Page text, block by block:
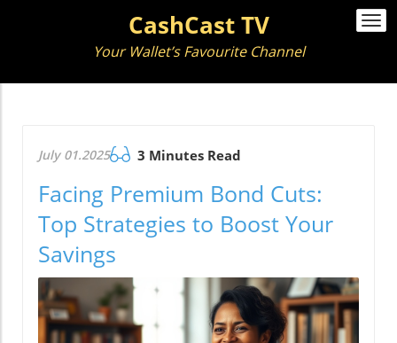
CashCast TV
Your Wallet’s Favourite Channel
July 01.2025 3 Minutes Read
Facing Premium Bond Cuts:
Top Strategies to Boost Your
Savings